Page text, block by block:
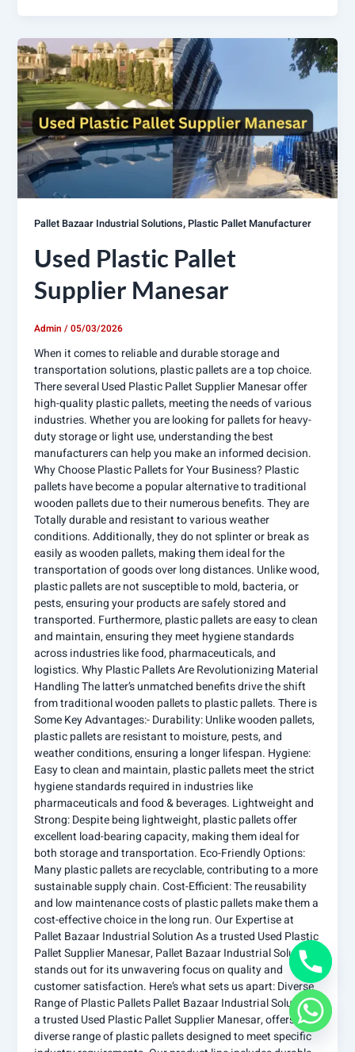
Pallet Bazaar Industrial Solutions,Plastic Pallet Manufacturer
Used Plastic Pallet
Supplier Manesar
Admin /05/03/2026
When it comes to reliable and durable storage and
transportation solutions, plastic pallets are a top choice.
There several Used Plastic Pallet Supplier Manesar offer
high-quality plastic pallets, meeting the needs of various
industries. Whether you are looking for pallets for heavy-
duty storage or light use, understanding the best
manufacturers can help you make an informed decision.
Why Choose Plastic Pallets for Your Business? Plastic
pallets have become a popular alternative to traditional
wooden pallets due to their numerous benefits. They are
Totally durable and resistant to various weather
conditions. Additionally, they do not splinter or break as
easily as wooden pallets, making them ideal for the
transportation of goods over long distances. Unlike wood,
plastic pallets are not susceptible to mold, bacteria, or
pests, ensuring your products are safely stored and
transported. Furthermore, plastic pallets are easy to clean
and maintain, ensuring they meet hygiene standards
across industries like food, pharmaceuticals, and
logistics. Why Plastic Pallets Are Revolutionizing Material
Handling The latter’s unmatched benefits drive the shift
from traditional wooden pallets to plastic pallets. There is
Some Key Advantages:- Durability: Unlike wooden pallets,
plastic pallets are resistant to moisture, pests, and
weather conditions, ensuring a longer lifespan. Hygiene:
Easy to clean and maintain, plastic pallets meet the strict
hygiene standards required in industries like
pharmaceuticals and food & beverages. Lightweight and
Strong: Despite being lightweight, plastic pallets offer
excellent load-bearing capacity, making them ideal for
both storage and transportation. Eco-Friendly Options:
Many plastic pallets are recyclable, contributing to a more
sustainable supply chain. Cost-Efficient: The reusability
and low maintenance costs of plastic pallets make them a
cost-effective choice in the long run. Our Expertise at
Pallet Bazaar Industrial Solution As a trusted Used Plastic
Pallet Supplier Manesar, Pallet Bazaar Industrial Solution
stands out for its unwavering focus on quality and
customer satisfaction. Here’s what sets us apart: Diverse
Range of Plastic Pallets Pallet Bazaar Industrial Solutions,
a trusted Used Plastic Pallet Supplier Manesar, offers a
diverse range of plastic pallets designed to meet specific